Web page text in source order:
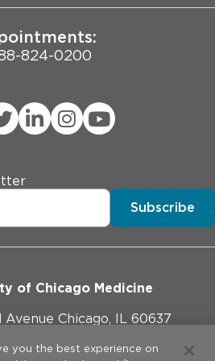
824-0200
Subscribe
of Chicago Medicine
Avenue Chicago, IL 60637
702-1000
you the best experience on